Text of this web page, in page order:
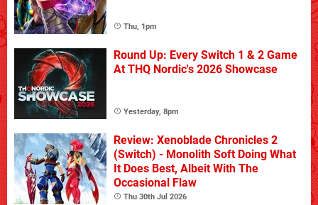
Thu, 1pm
Round Up: Every Switch 1 & 2 Game
At THQ Nordic's 2026 Showcase
Yesterday, 8pm
Review: Xenoblade Chronicles 2
(Switch) - Monolith Soft Doing What
It Does Best, Albeit With The
Occasional Flaw
Thu 30th Jul 2026